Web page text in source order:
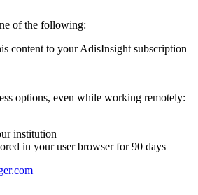
of the following:
content to your AdisInsight subscription
options, even while working remotely:
institution
in your user browser for 90 days